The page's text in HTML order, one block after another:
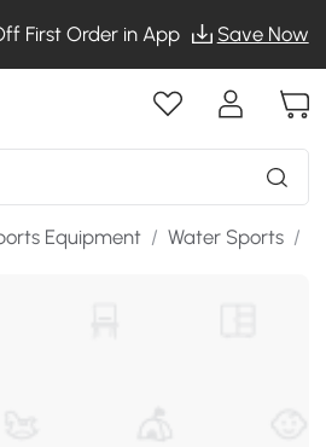
First Order in App Save Now
Equipment / Water Sports /